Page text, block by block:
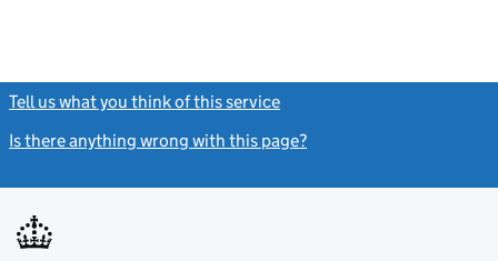
Tell us what you think of this service
Is there anything wrong with this page?